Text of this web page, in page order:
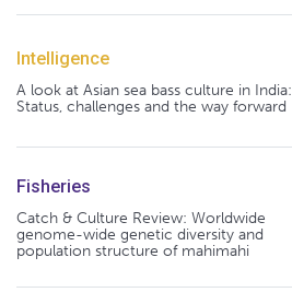
Intelligence
A look at Asian sea bass culture in India:
Status, challenges and the way forward
Fisheries
Catch & Culture Review: Worldwide
genome-wide genetic diversity and
population structure of mahimahi